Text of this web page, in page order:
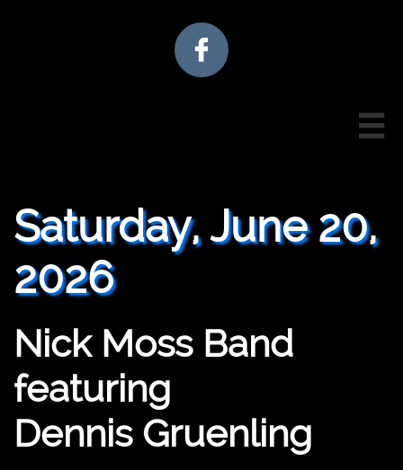


Saturday, June 20,
2026
Nick Moss Band
featuring
Dennis Gruenling